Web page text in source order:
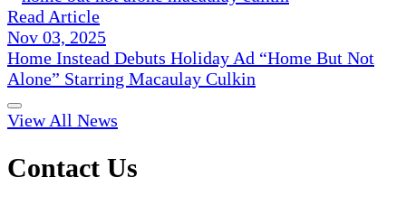
Read Article
Nov 03, 2025
Home Instead Debuts Holiday Ad “Home But Not
Alone” Starring Macaulay Culkin
View All News
Contact Us